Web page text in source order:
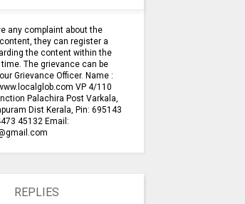
any complaint about the
they can register a
the content within the
The grievance can be
Grievance Officer. Name :
VP 4/110
Palachira Post Varkala,
Dist Kerala, Pin: 695143
45132 Email:
REPLIES